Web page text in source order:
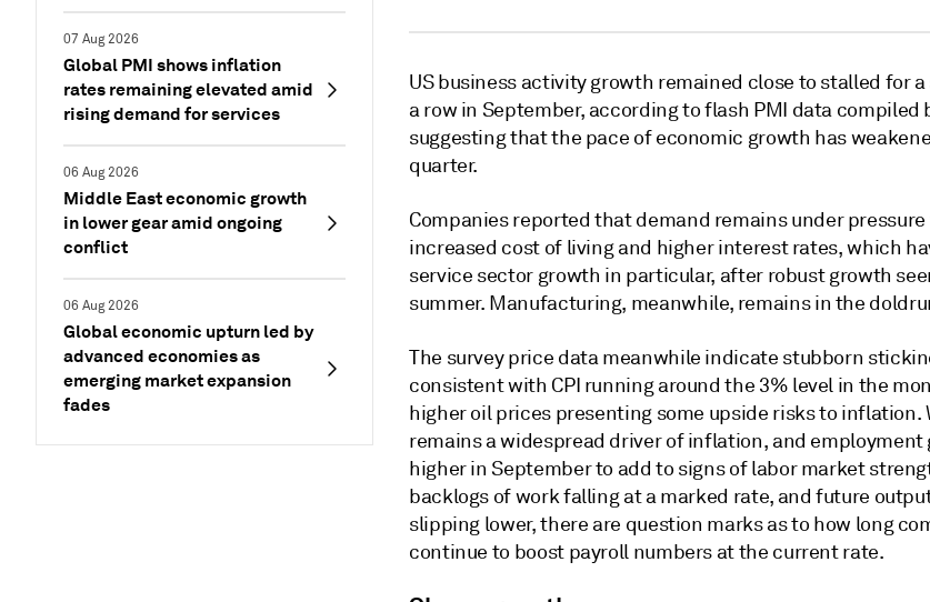
07 Aug 2026
Global PMI shows inflation
rates remaining elevated amid
rising demand for services
06 Aug 2026
Middle East economic growth
in lower gear amid ongoing
conflict
06 Aug 2026
Global economic upturn led by
advanced economies as
emerging market expansion
fades
US business activity growth remained close to stalled for
a row in September, according to flash PMI data compiled
suggesting that the pace of economic growth has
quarter.
Companies reported that demand remains under
increased cost of living and higher interest rates, which
service sector growth in particular, after robust growth
summer. Manufacturing, meanwhile, remains in the
The survey price data meanwhile indicate stubborn
consistent with CPI running around the 3% level in the
higher oil prices presenting some upside risks to inflation.
remains a widespread driver of inflation, and
higher in September to add to signs of labor market
backlogs of work falling at a marked rate, and future
slipping lower, there are question marks as to how long
continue to boost payroll numbers at the current rate.